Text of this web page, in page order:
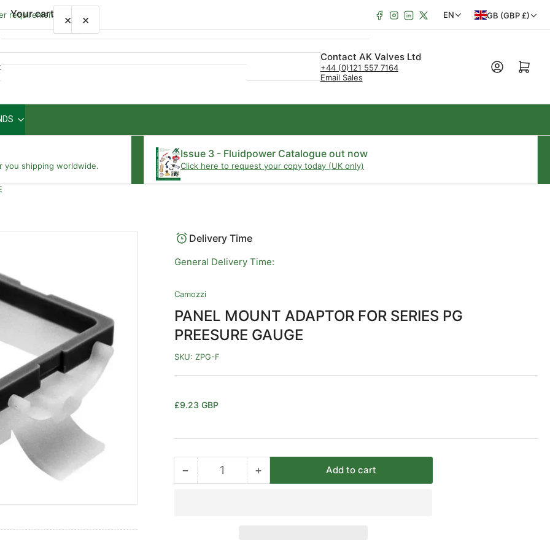
requirements Facebook
Instagram
LinkedIn
X
g
EN
y
e
GB (GBP £)
Contact AK Valves Ltd
+44 (0)121 557 7164
Email Sales
Open mini cart
you shipping worldwide.
Issue 3 - Fluidpower Catalogue out now
Click here to request your copy today (UK only)
Delivery Time
General Delivery Time:
Camozzi
PANEL MOUNT ADAPTOR FOR SERIES PG
PREESURE GAUGE
SKU: ZPG-F
Regular
£9.23 GBP
−Decrease
Quantity +Increase
Add to cart
Your cart × Quick
view
×